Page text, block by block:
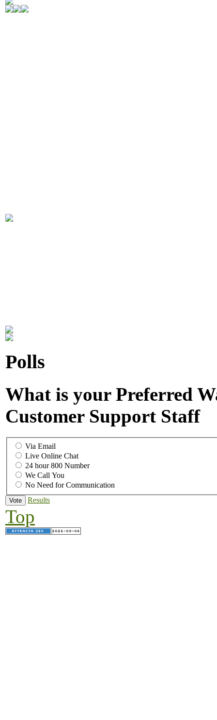
Polls
What is your Preferred
Customer Support Staff
Via Email
Live Online Chat
24 hour 800 Number
We Call You
No Need for Communication
Results
Top